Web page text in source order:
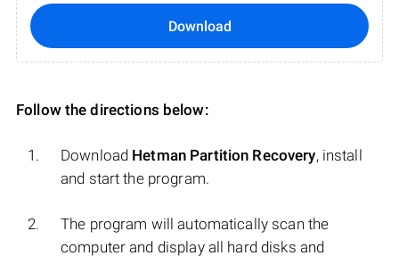
Download
Follow the directions below:
Download Hetman Partition Recovery, install
and start the program.
The program will automatically scan the
computer and display all hard disks and